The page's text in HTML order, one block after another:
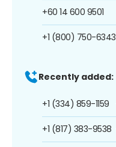
+60 14 600 9501
+1 (800) 750-6343
Recently added:
+1 (334) 859-1159
+1 (817) 383-9538